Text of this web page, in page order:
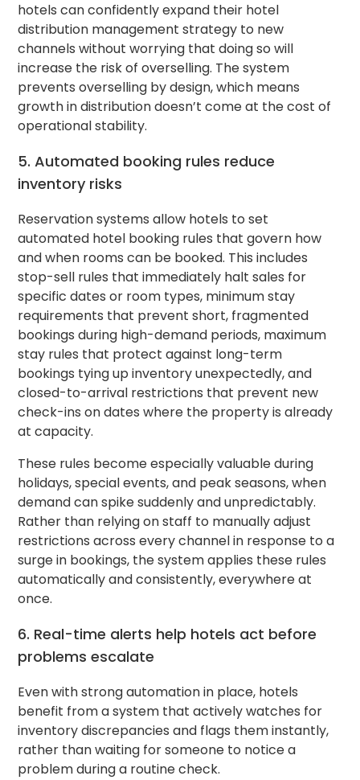
hotels can confidently expand their hotel
distribution management strategy to new
channels without worrying that doing so will
increase the risk of overselling. The system
prevents overselling by design, which means
growth in distribution doesn’t come at the cost of
operational stability.
5. Automated booking rules reduce
inventory risks
Reservation systems allow hotels to set
automated hotel booking rules that govern how
and when rooms can be booked. This includes
stop-sell rules that immediately halt sales for
specific dates or room types, minimum stay
requirements that prevent short, fragmented
bookings during high-demand periods, maximum
stay rules that protect against long-term
bookings tying up inventory unexpectedly, and
closed-to-arrival restrictions that prevent new
check-ins on dates where the property is already
at capacity.
These rules become especially valuable during
holidays, special events, and peak seasons, when
demand can spike suddenly and unpredictably.
Rather than relying on staff to manually adjust
restrictions across every channel in response to a
surge in bookings, the system applies these rules
automatically and consistently, everywhere at
once.
6. Real-time alerts help hotels act before
problems escalate
Even with strong automation in place, hotels
benefit from a system that actively watches for
inventory discrepancies and flags them instantly,
rather than waiting for someone to notice a
problem during a routine check.